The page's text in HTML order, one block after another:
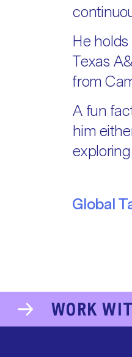
He
Texas
from
A fun
him
Global
WORK